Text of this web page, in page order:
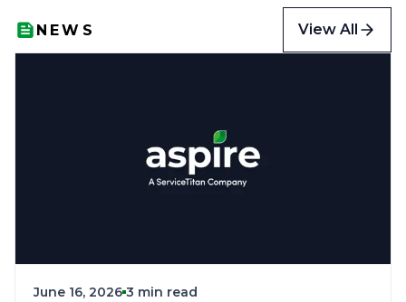
NEWS View All
June 16, 2026 3 min read